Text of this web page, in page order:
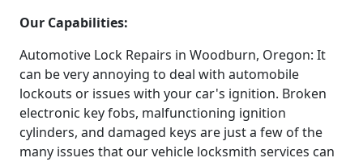
Our Capabilities:
Automotive Lock Repairs in Woodburn, Oregon: It
can be very annoying to deal with automobile
lockouts or issues with your car's ignition. Broken
electronic key fobs, malfunctioning ignition
cylinders, and damaged keys are just a few of the
many issues that our vehicle locksmith services can